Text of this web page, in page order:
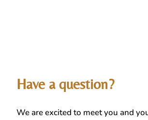
Have a question?
We are excited to meet you and